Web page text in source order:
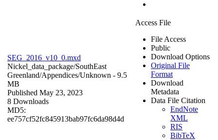
SEG_2016_v10_0.mxd
Nickel_data_package/SouthEast
Greenland/Appendices/Unknown - 9.5
MB
Published May 23, 2023
8 Downloads
MD5:
ee757cf52fc845913bab97fc6da98d4d
Access File
File Access
Public
Download Options
Original File
Format
Download
Metadata
Data File Citation
EndNote
XML
RIS
BibTeX